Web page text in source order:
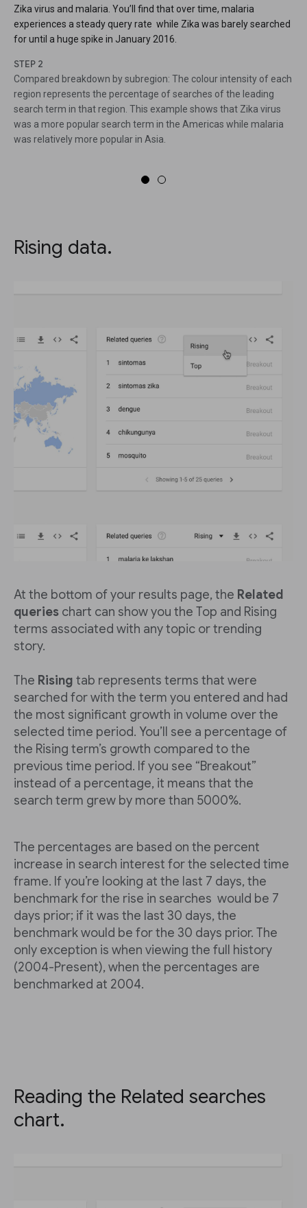
Zika virus and malaria. You’ll find that over time, malaria
experiences a steady query rate while Zika was barely searched
for until a huge spike in January 2016.
STEP 2
Compared breakdown by subregion: The colour intensity of each
region represents the percentage of searches of the leading
search term in that region. This example shows that Zika virus
was a more popular search term in the Americas while malaria
was relatively more popular in Asia.
Rising data.
At the bottom of your results page, the Related
queries chart can show you the Top and Rising
terms associated with any topic or trending
story.
The Rising tab represents terms that were
searched for with the term you entered and had
the most significant growth in volume over the
selected time period. You’ll see a percentage of
the Rising term’s growth compared to the
previous time period. If you see “Breakout”
instead of a percentage, it means that the
search term grew by more than 5000%.
The percentages are based on the percent
increase in search interest for the selected time
frame. If you’re looking at the last 7 days, the
benchmark for the rise in searches would be 7
days prior; if it was the last 30 days, the
benchmark would be for the 30 days prior. The
only exception is when viewing the full history
(2004-Present), when the percentages are
benchmarked at 2004.
Reading the Related searches
chart.